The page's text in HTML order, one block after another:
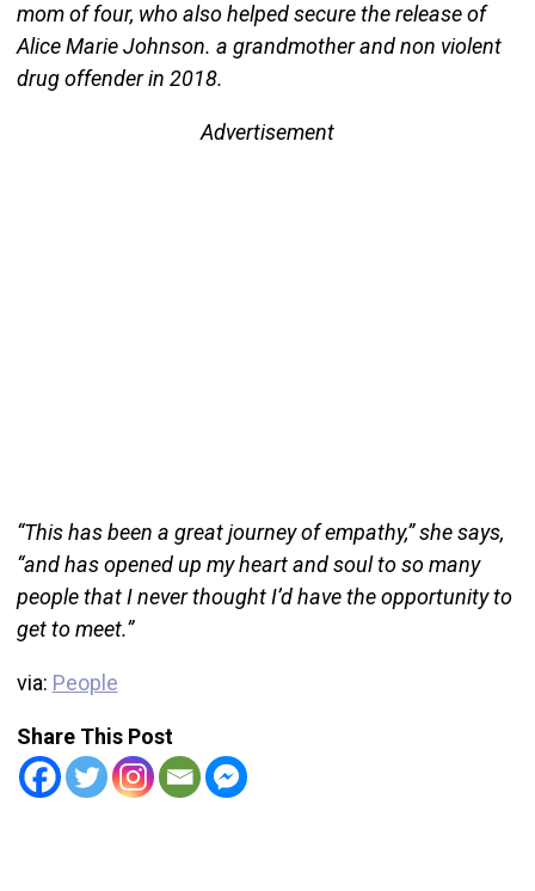
mom of four, who also helped secure the release of
Alice Marie Johnson. a grandmother and non violent
drug offender in 2018.
Advertisement
“This has been a great journey of empathy,” she says,
“and has opened up my heart and soul to so many
people that I never thought I’d have the opportunity to
get to meet.”
via: People
Share This Post